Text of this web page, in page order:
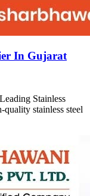
In Gujarat
Stainless
stainless steel